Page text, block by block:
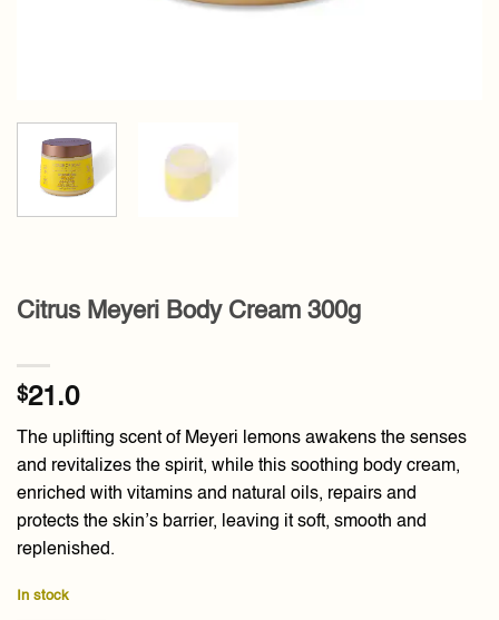
Citrus Meyeri Body Cream 300g
$21.0
The uplifting scent of Meyeri lemons awakens the senses
and revitalizes the spirit, while this soothing body cream,
enriched with vitamins and natural oils, repairs and
protects the skin’s barrier, leaving it soft, smooth and
replenished.
In stock